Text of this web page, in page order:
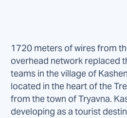
1720 meters of wires from
overhead network replaced
teams in the village of
located in the heart of the
from the town of Tryavna.
developing as a tourist